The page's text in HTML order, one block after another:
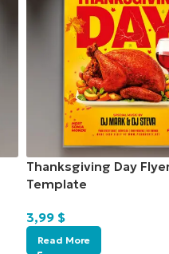
Thanksgiving Day
Template
3,99 $
Read More